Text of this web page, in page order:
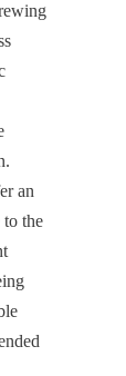
an
to the